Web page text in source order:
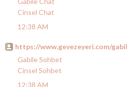
Cinsel Chat
12:38 AM
https://www.gevezeyeri.com/
Gabile Sohbet
Cinsel Sohbet
12:38 AM